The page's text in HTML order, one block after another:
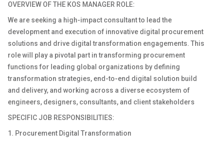
OVERVIEW OF THE KOS MANAGER ROLE:
We are seeking a high-impact consultant to lead the
development and execution of innovative digital procurement
solutions and drive digital transformation engagements. This
role will play a pivotal part in transforming procurement
functions for leading global organizations by defining
transformation strategies, end-to-end digital solution build
and delivery, and working across a diverse ecosystem of
engineers, designers, consultants, and client stakeholders
SPECIFIC JOB RESPONSIBILITIES:
1. Procurement Digital Transformation